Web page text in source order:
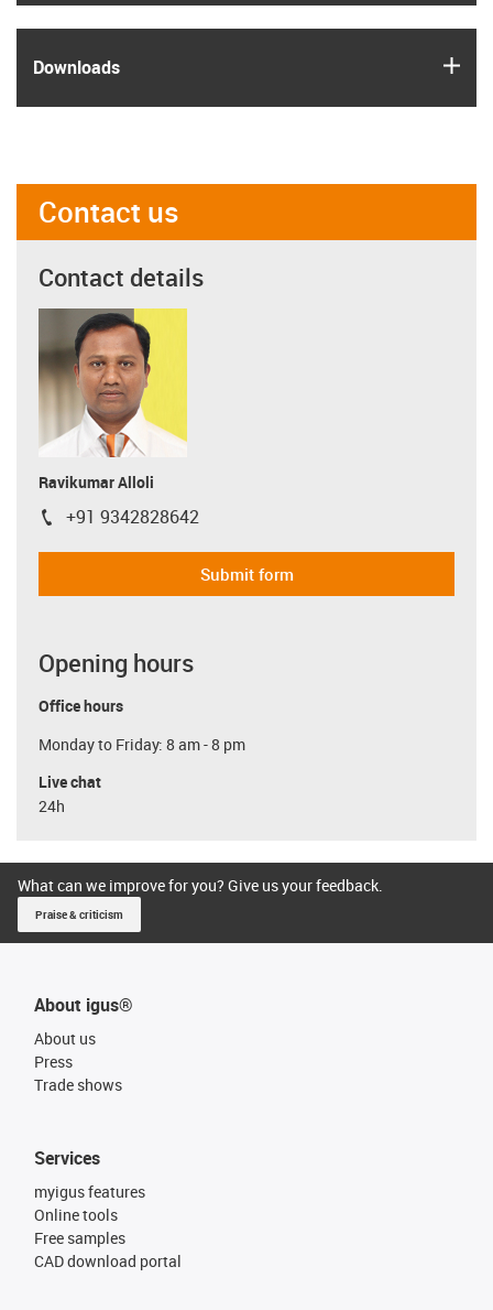
Downloads
Contact us
Contact details
Ravikumar Alloli
igus-icon-phone
+91 9342828642
Submit form
Opening hours
Office hours
Monday to Friday: 8 am - 8 pm
Live chat
24h
What can we improve for you? Give us your feedback.
Praise & criticism
About igus®
About us
Press
Trade shows
Services
myigus features
Online tools
Free samples
CAD download portal